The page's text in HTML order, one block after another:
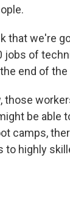
that we're
jobs of
end of
those
be able
camps,
to highly